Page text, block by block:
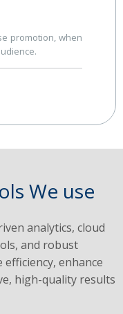
promotion, when
We use
analytics, cloud
and robust
enhance
high-quality results